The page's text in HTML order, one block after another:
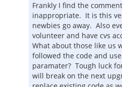
Frankly I find the
inappropriate. It is this
newbies go away. Also
volunteer and have cvs
What about those like us
followed the code and
paramater? Tough luck
will break on the next